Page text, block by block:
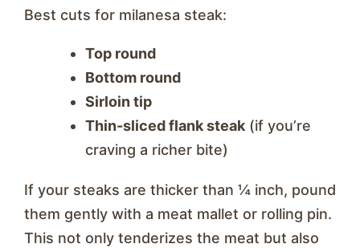
Best cuts for milanesa steak:
Top round
Bottom round
Sirloin tip
Thin-sliced flank steak (if you’re
craving a richer bite)
If your steaks are thicker than ¼ inch, pound
them gently with a meat mallet or rolling pin.
This not only tenderizes the meat but also